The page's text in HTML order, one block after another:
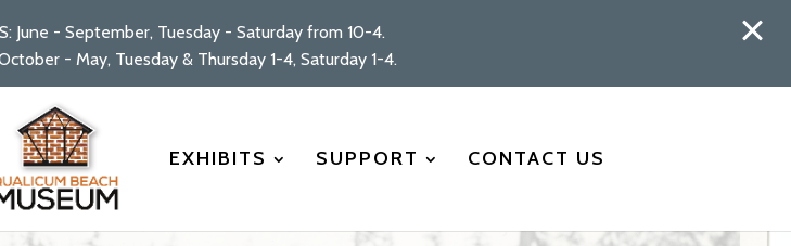
June - September, Tuesday - Saturday from 10-4.
- May, Tuesday & Thursday 1-4, Saturday 1-4.
EXHIBITS SUPPORT CONTACT US